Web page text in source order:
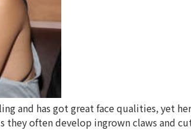
and has got great face qualities, yet
often develop ingrown claws and